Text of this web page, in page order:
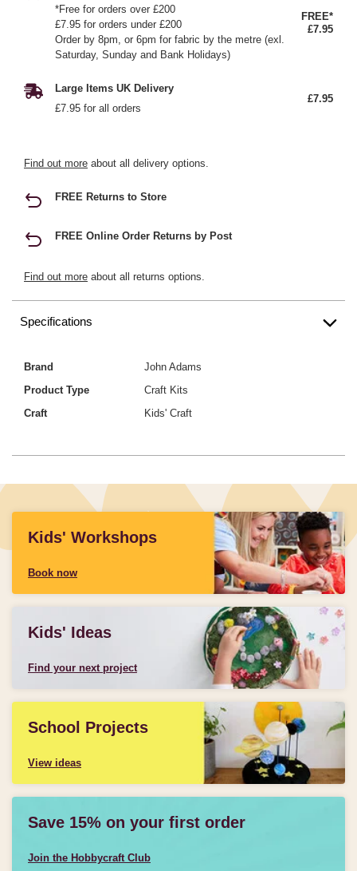
*Free for orders over £200
£7.95 for orders under £200
Order by 8pm, or 6pm for fabric by the metre (exl.
Saturday, Sunday and Bank Holidays)
FREE*
£7.95
Large Items UK Delivery
£7.95 for all orders
£7.95
Find out more about all delivery options.
FREE Returns to Store
FREE Online Order Returns by Post
Find out more about all returns options.
Specifications
Brand
John Adams
Product Type
Craft Kits
Craft
Kids' Craft
Kids' Workshops
Book now
Kids' Ideas
Find your next project
School Projects
View ideas
Save 15% on your first order
Join the Hobbycraft Club